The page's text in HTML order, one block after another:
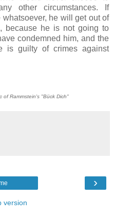
other circumstances. If
he will get out of
because he is not going to
condemned him, and the
is guilty of crimes against
of Rammstein's "Bück Dich"
›
version